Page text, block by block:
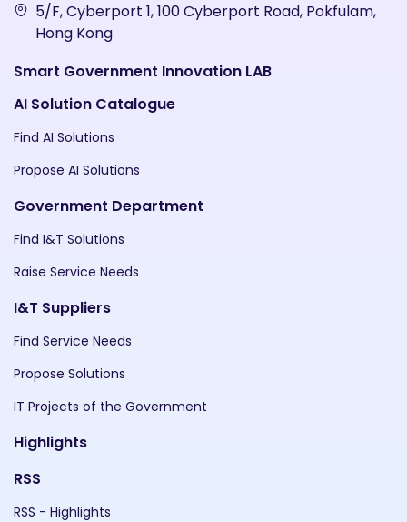
5/F, Cyberport 1, 100 Cyberport Road, Pokfulam,
Hong Kong
Smart Government Innovation LAB
AI Solution Catalogue
Find AI Solutions
Propose AI Solutions
Government Department
Find I&T Solutions
Raise Service Needs
I&T Suppliers
Find Service Needs
Propose Solutions
IT Projects of the Government
Highlights
RSS
RSS - Highlights